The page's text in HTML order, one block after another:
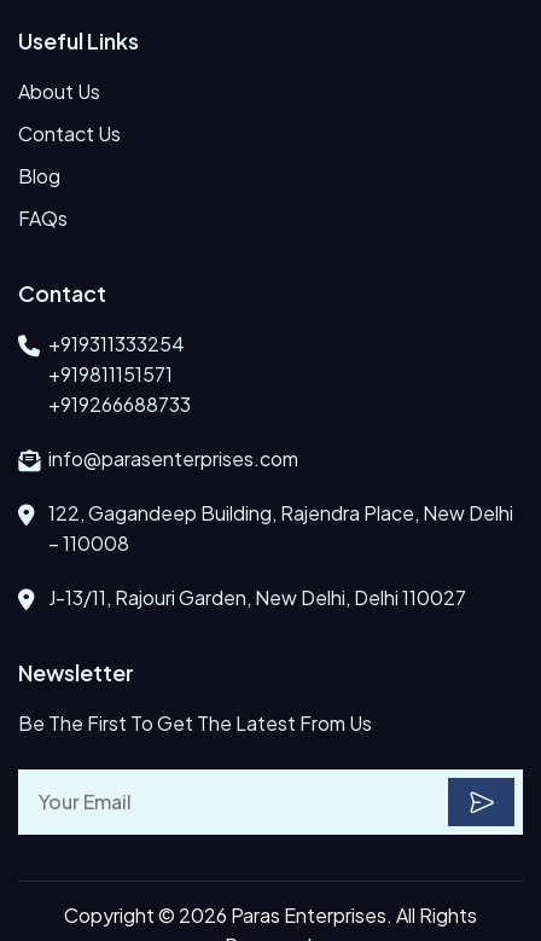
Useful Links
About Us
Contact Us
Blog
FAQs
Contact
+919311333254
+919811151571
+919266688733
info@parasenterprises.com
122, Gagandeep Building, Rajendra Place, New Delhi
– 110008
J-13/11, Rajouri Garden, New Delhi, Delhi 110027
Newsletter
Be The First To Get The Latest From Us
Copyright © 2026 Paras Enterprises. All Rights